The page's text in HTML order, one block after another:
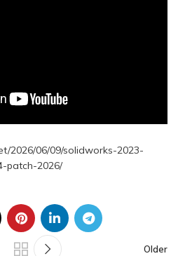
2026/06/09/solidworks-2023-
patch-2026/
Older